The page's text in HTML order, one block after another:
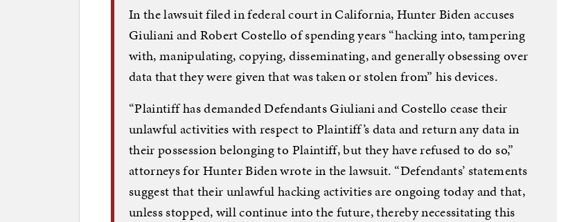
In the lawsuit filed in federal court in California, Hunter Biden accuses
Giuliani and Robert Costello of spending years “hacking into, tampering
with, manipulating, copying, disseminating, and generally obsessing over
data that they were given that was taken or stolen from” his devices.
“Plaintiff has demanded Defendants Giuliani and Costello cease their
unlawful activities with respect to Plaintiff’s data and return any data in
their possession belonging to Plaintiff, but they have refused to do so,”
attorneys for Hunter Biden wrote in the lawsuit. “Defendants’ statements
suggest that their unlawful hacking activities are ongoing today and that,
unless stopped, will continue into the future, thereby necessitating this